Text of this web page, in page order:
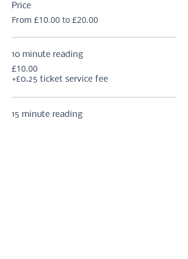
Price
From £10.00 to £20.00
10 minute reading
£10.00
+£0.25 ticket service fee
15 minute reading